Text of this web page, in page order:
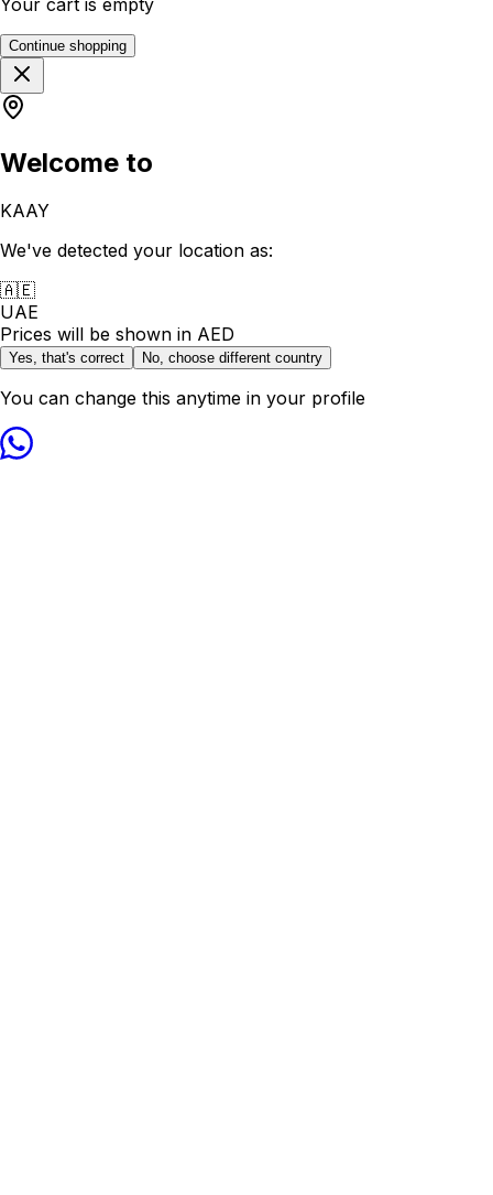
Continue shopping
Welcome to
KAAY
We've detected your location as:
🇦🇪
UAE
Prices will be shown in AED
Yes, that's correct No, choose different country
You can change this anytime in your profile